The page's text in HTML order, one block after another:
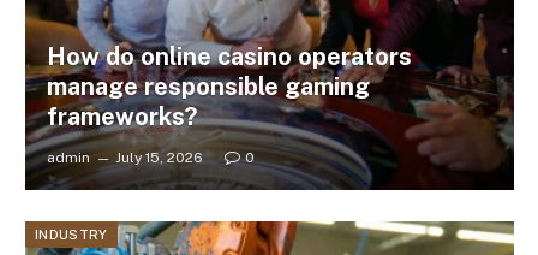
How do online casino operators
manage responsible gaming
frameworks?
admin July 15, 2026 0
INDUSTRY